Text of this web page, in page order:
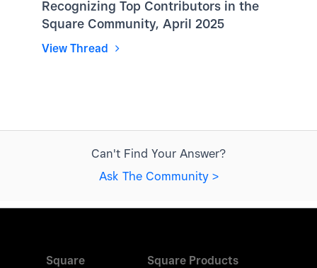
Recognizing Top Contributors in the
Square Community, April 2025
View Thread
Can't Find Your Answer?
Ask The Community >
Square
Square Products